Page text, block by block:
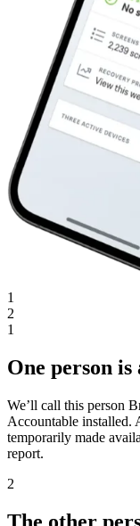
1
2
1
One person is
We’ll call this person
Accountable installed.
temporarily made
report.
2